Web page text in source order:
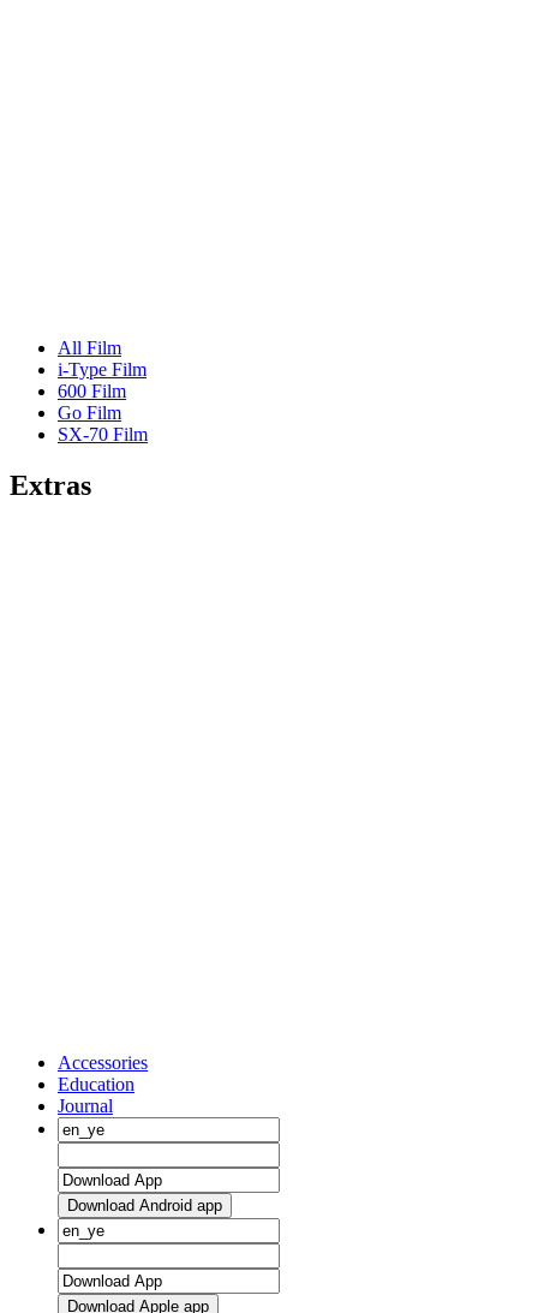
All Film
i-Type Film
600 Film
Go Film
SX-70 Film
Extras
Accessories
Education
Journal
Download Android app
Download Apple app